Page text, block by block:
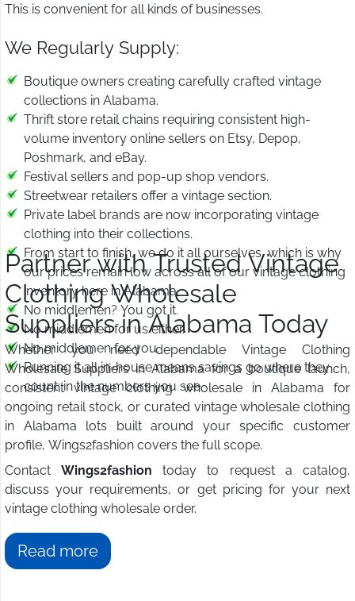
This is convenient for all kinds of businesses.
We Regularly Supply:
Boutique owners creating carefully crafted vintage
collections in Alabama.
Thrift store retail chains requiring consistent high-
volume inventory online sellers on Etsy, Depop,
Poshmark, and eBay.
Festival sellers and pop-up shop vendors.
Streetwear retailers offer a vintage section.
Private label brands are now incorporating vintage
clothing into their collections.
From start to finish, we do it all ourselves, which is why
our prices remain low across all of our vintage clothing
inventory here in Alabama.
No middlemen? You got it.
No middlemen for us either.
No middlemen for you.
Running it all in-house means savings go where they
count: in the numbers you see.
Partner with Trusted Vintage
Clothing Wholesale
Suppliers in Alabama Today
Whether you need dependable Vintage Clothing
Wholesale Suppliers in Alabama for a boutique launch,
consistent vintage clothing wholesale in Alabama for
ongoing retail stock, or curated vintage wholesale clothing
in Alabama lots built around your specific customer
profile, Wings2fashion covers the full scope.
Contact Wings2fashion today to request a catalog,
discuss your requirements, or get pricing for your next
vintage clothing wholesale order.
Read more